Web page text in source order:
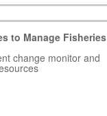
to Manage Fisheries
change monitor and